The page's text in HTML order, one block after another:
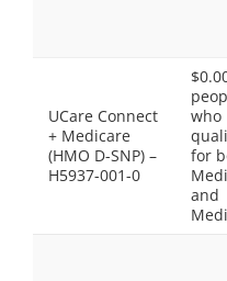
UCare Connect
+ Medicare
(HMO D-SNP) –
H5937-001-0
who
for
and